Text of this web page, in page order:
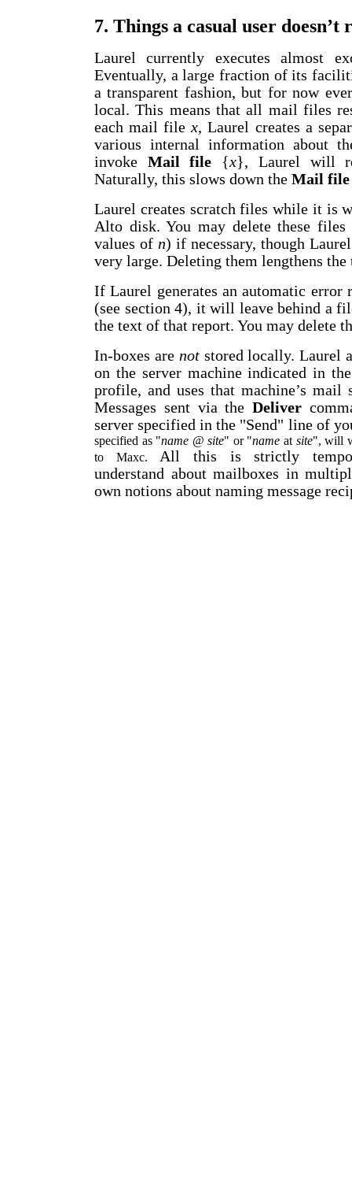
7. Things a casual user
Laurel currently executes almost
Eventually, a large fraction of its
a transparent fashion, but for now
local. This means that all mail files
each mail filex, Laurel creates a
various internal information about
invoke Mail file {x}, Laurel will
Naturally, this slows down the Mail file
Laurel creates scratch files while it is
Alto disk. You may delete these
values of n) if necessary, though
very large. Deleting them lengthens
If Laurel generates an automatic error
(see section 4), it will leave behind a
the text of that report. You may delete
In-boxes are notstored locally. Laurel
on the server machine indicated in
profile, and uses that machine’s mail
Messages sent via theDeliver
server specified in the "Send" line of
specified as "name @site" or "name at site", will
to Maxc.
All this is strictly
understand about mailboxes in
own notions about naming message